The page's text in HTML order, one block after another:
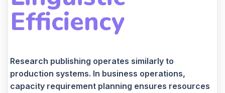
Efficiency
Research publishing operates similarly to
production systems. In business operations,
capacity requirement planning ensures resources